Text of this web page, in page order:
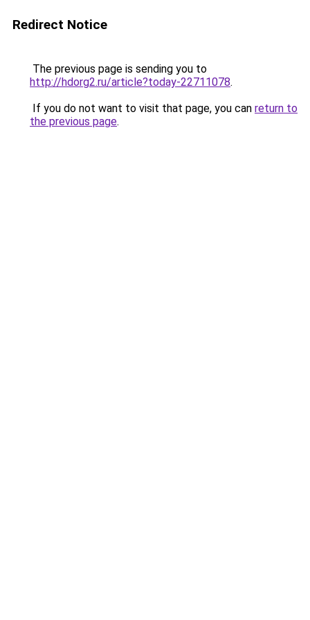
Redirect Notice
The previous page is sending you to
http://hdorg2.ru/article?today-22711078.
If you do not want to visit that page, you can return to
the previous page.